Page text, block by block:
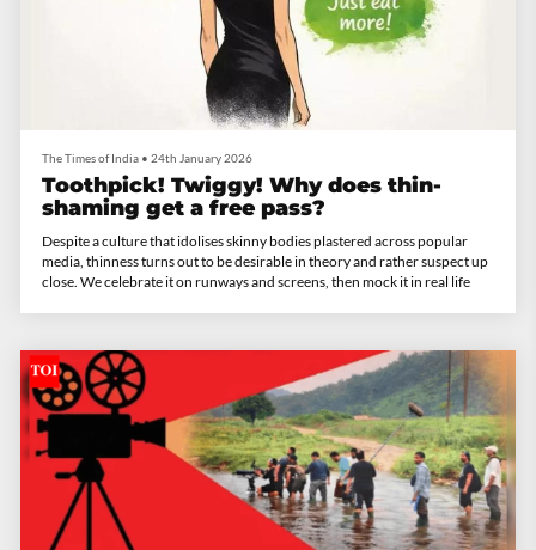
The Times of India • 24th January 2026
Toothpick! Twiggy! Why does thin-
shaming get a free pass?
Despite a culture that idolises skinny bodies plastered across popular
media, thinness turns out to be desirable in theory and rather suspect up
close. We celebrate it on runways and screens, then mock it in real life